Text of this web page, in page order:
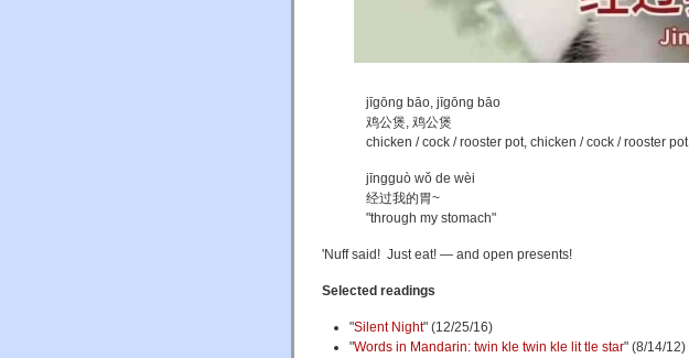
jīgōng bāo, jīgōng bāo
鸡公煲, 鸡公煲
chicken / cock / rooster pot, chicken / cock / rooster pot
jīngguò wǒ de wèi
经过我的胃~
"through my stomach"
'Nuff said! Just eat! — and open presents!
Selected readings
"Silent Night" (12/25/16)
"Words in Mandarin: twin kle twin kle lit tle star" (8/14/12)